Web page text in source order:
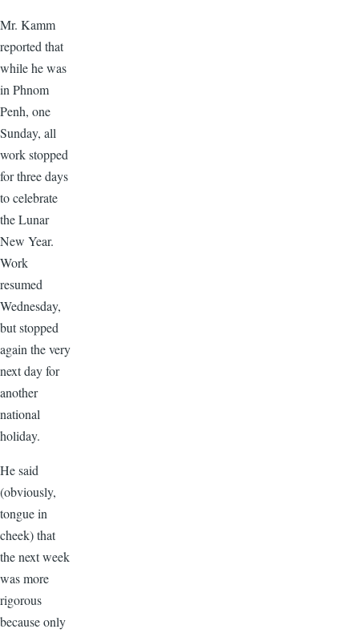
Mr. Kamm
reported that
while he was
in Phnom
Penh, one
Sunday, all
work stopped
for three days
to celebrate
the Lunar
New Year.
Work
resumed
Wednesday,
but stopped
again the very
next day for
another
national
holiday.
He said
(obviously,
tongue in
cheek) that
the next week
was more
rigorous
because only